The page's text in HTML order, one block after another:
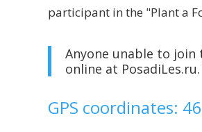
participant in the "Plant a
Anyone unable to
online at
GPS coordinates: